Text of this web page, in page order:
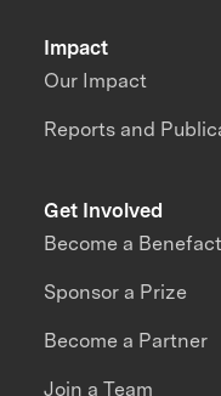
Impact
Our Impact
Reports and
Get Involved
Become a
Sponsor a Prize
Become a Partner
Join a Team